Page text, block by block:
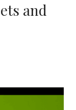
and